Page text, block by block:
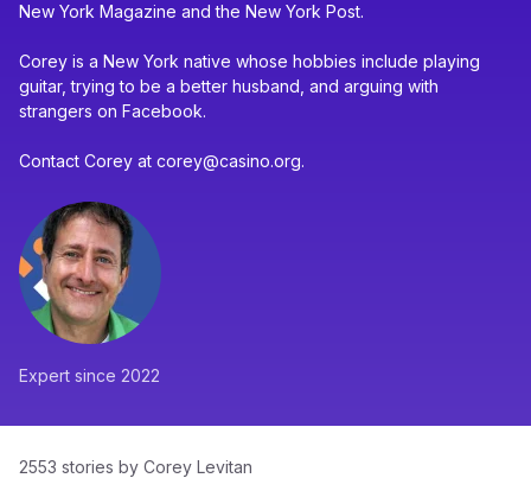
New York Magazine and the New York Post.
Corey is a New York native whose hobbies include playing
guitar, trying to be a better husband, and arguing with
strangers on Facebook.
Contact Corey at corey@casino.org.
Expert since 2022
2553 stories by Corey Levitan